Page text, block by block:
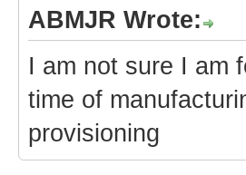
ABMJR Wrote:
I am not sure I am
time of
provisioning